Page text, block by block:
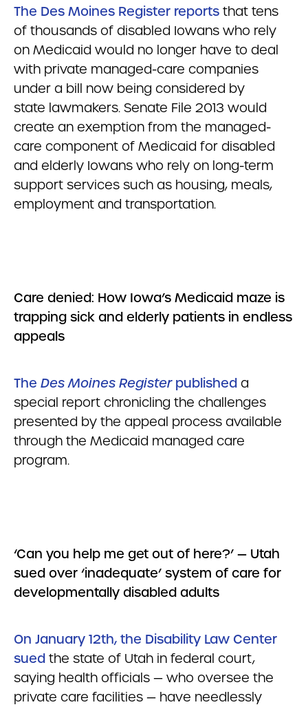
The Des Moines Register reports that tens
of thousands of disabled Iowans who rely
on Medicaid would no longer have to deal
with private managed-care companies
under a bill now being considered by
state lawmakers. Senate File 2013 would
create an exemption from the managed-
care component of Medicaid for disabled
and elderly Iowans who rely on long-term
support services such as housing, meals,
employment and transportation.
Care denied: How Iowa’s Medicaid maze is
trapping sick and elderly patients in endless
appeals
The Des Moines Registerpublished a
special report chronicling the challenges
presented by the appeal process available
through the Medicaid managed care
program.
‘Can you help me get out of here?’ — Utah
sued over ‘inadequate’ system of care for
developmentally disabled adults
On January 12th, the Disability Law Center
sued the state of Utah in federal court,
saying health officials — who oversee the
private care facilities — have needlessly